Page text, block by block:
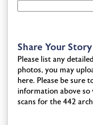
Share Your Story
Please list any
photos, you may
here. Please be sure
information above so
scans for the 442